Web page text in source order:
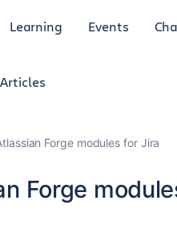
Learning Events
Articles
Forge modules for Jira
Forge